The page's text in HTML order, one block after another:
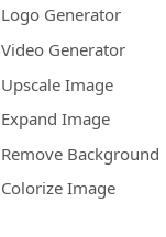
Logo Generator
Video Generator
Upscale Image
Expand Image
Remove Background
Colorize Image